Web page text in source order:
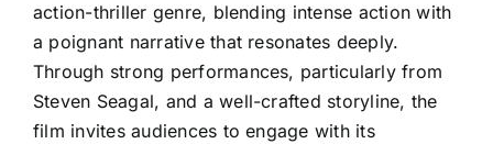
action-thriller genre, blending intense action with
a poignant narrative that resonates deeply.
Through strong performances, particularly from
Steven Seagal, and a well-crafted storyline, the
film invites audiences to engage with its